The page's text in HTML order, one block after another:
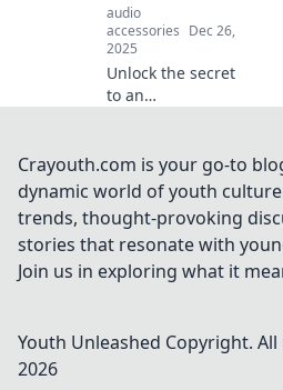
audio
accessories Dec 26,
2025
Unlock the secret
to an
Discover the one
ingredient missing
from your sound
setup today!
Crayouth.com is your go-to
dynamic world of youth
trends, thought-provoking
stories that resonate with
Join us in exploring what it
Youth Unleashed Copyright.
2026